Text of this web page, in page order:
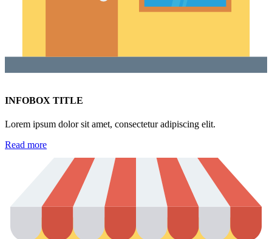
INFOBOX TITLE
Lorem ipsum dolor sit amet, consectetur adipiscing elit.
Read more